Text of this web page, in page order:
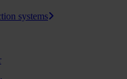
systems